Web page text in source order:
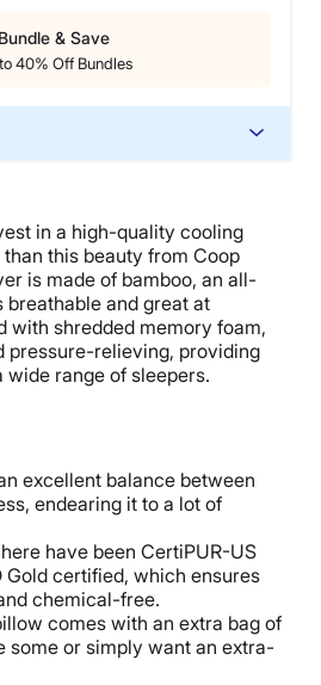
Bundle & Save
40% Off Bundles
warranty
minus HI and AK
in a high-quality cooling
this beauty from Coop
is made of bamboo, an all-
breathable and great at
with shredded memory foam,
pressure-relieving, providing
range of sleepers.
excellent balance between
endearing it to a lot of
have been CertiPUR-US
Gold certified, which ensures
chemical-free.
comes with an extra bag of
some or simply want an extra-